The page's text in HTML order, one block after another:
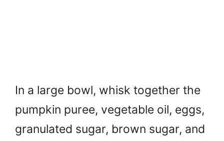
In a large bowl, whisk together the
pumpkin puree, vegetable oil, eggs,
granulated sugar, brown sugar, and